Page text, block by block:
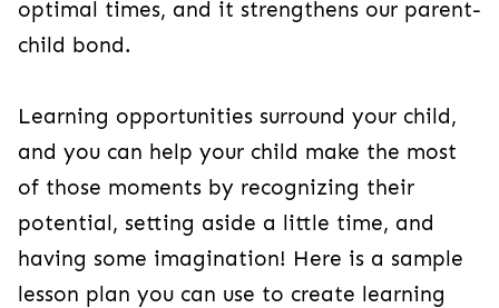
optimal times, and it strengthens our parent-
child bond.
Learning opportunities surround your child,
and you can help your child make the most
of those moments by recognizing their
potential, setting aside a little time, and
having some imagination! Here is a sample
lesson plan you can use to create learning